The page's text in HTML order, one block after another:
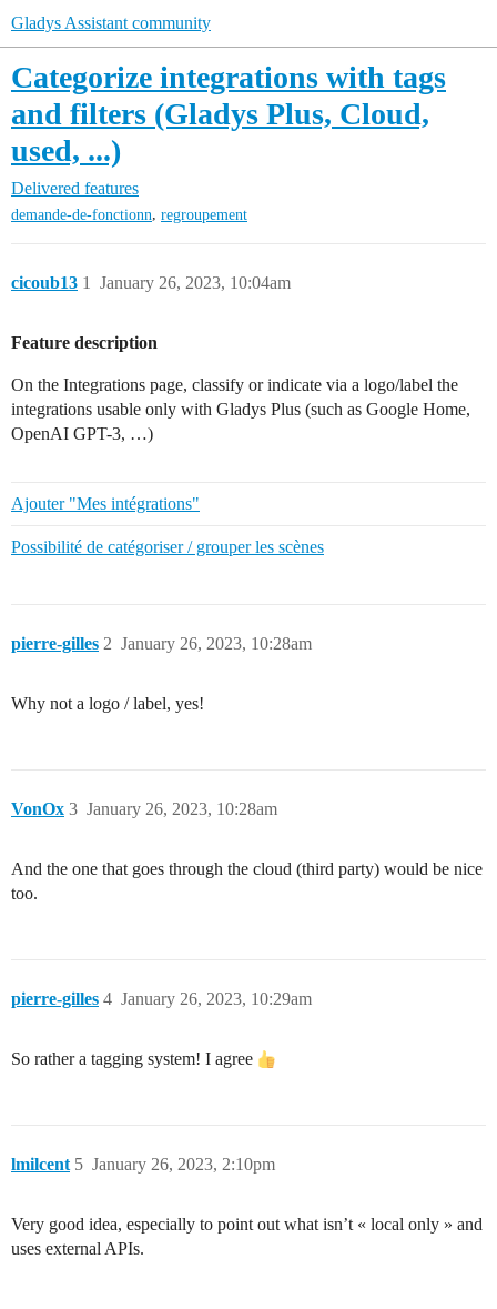
Gladys Assistant community
Categorize integrations with tags
and filters (Gladys Plus, Cloud,
used, ...)
Delivered features
demande-de-fonctionn, regroupement
cicoub13 January 26, 2023, 10:04am
1
Feature description
On the Integrations page, classify or indicate via a logo/label the
integrations usable only with Gladys Plus (such as Google Home,
OpenAI GPT-3, …)
Ajouter "Mes intégrations"
Possibilité de catégoriser / grouper les scènes
pierre-gilles January 26, 2023, 10:28am
2
Why not a logo / label, yes!
VonOx January 26, 2023, 10:28am
3
And the one that goes through the cloud (third party) would be nice
too.
pierre-gilles January 26, 2023, 10:29am
4
So rather a tagging system! I agree
lmilcent January 26, 2023, 2:10pm
5
Very good idea, especially to point out what isn’t « local only » and
uses external APIs.